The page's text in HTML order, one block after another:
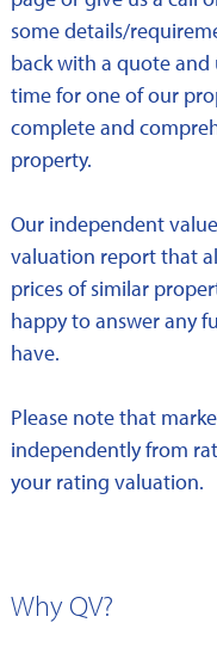
some details/
back with a quote and
time for one of our
complete and
property.
Our independent
valuation report that
prices of similar
happy to answer any
have.
Please note that
independently from
your rating valuation.
Why QV?